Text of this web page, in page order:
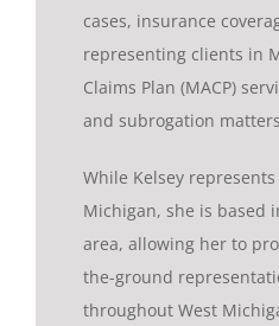
cases, insurance
representing clients in
Claims Plan (MACP)
and subrogation
While Kelsey
Michigan, she is based
area, allowing her to
the-ground
throughout West